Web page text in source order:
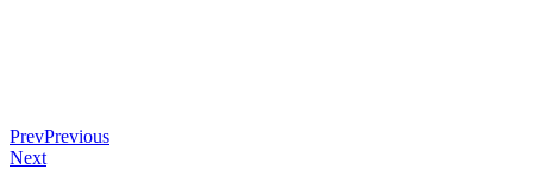
PrevPrevious
Next